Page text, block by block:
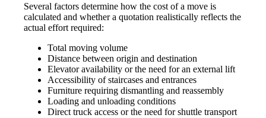
Several factors determine how the cost of a move is
calculated and whether a quotation realistically reflects the
actual effort required:
Total moving volume
Distance between origin and destination
Elevator availability or the need for an external lift
Accessibility of staircases and entrances
Furniture requiring dismantling and reassembly
Loading and unloading conditions
Direct truck access or the need for shuttle transport